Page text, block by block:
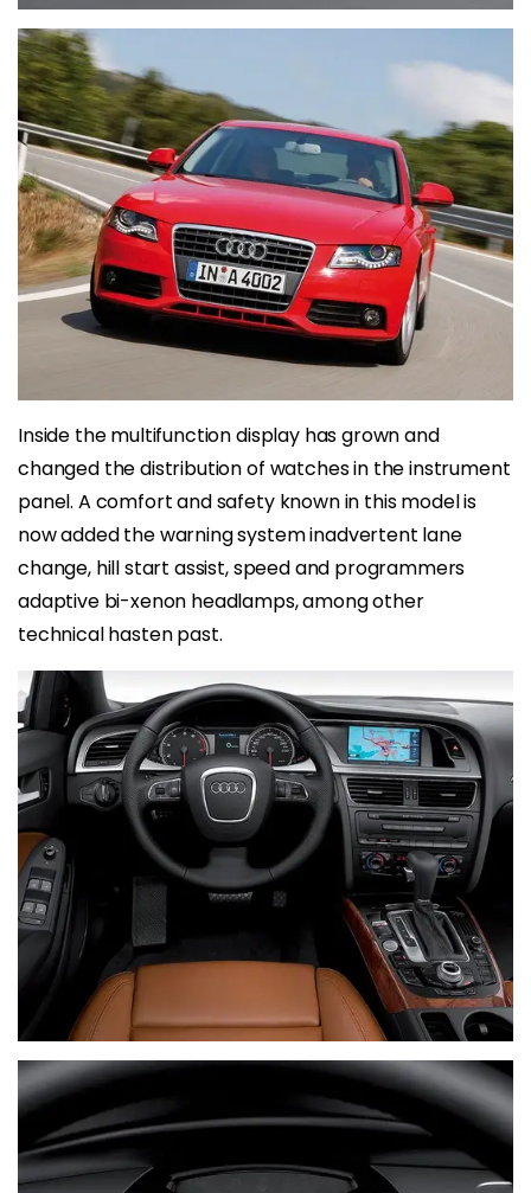
Inside the multifunction display has grown and
changed the distribution of watches in the instrument
panel. A comfort and safety known in this model is
now added the warning system inadvertent lane
change, hill start assist, speed and programmers
adaptive bi-xenon headlamps, among other
technical hasten past.